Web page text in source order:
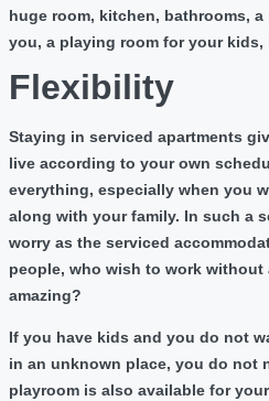
huge room, kitchen, bathrooms,
you, a playing room for your kids,
Flexibility
Staying in serviced apartments
live according to your own
everything, especially when you
along with your family. In such a
worry as the serviced
people, who wish to work without
amazing?
If you have kids and you do not
in an unknown place, you do not
playroom is also available for